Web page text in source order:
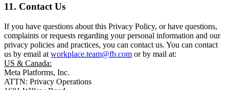
11. Contact Us
If you have questions about this Privacy Policy, or have questions,
complaints or requests regarding your personal information and our
privacy policies and practices, you can contact us. You can contact
us by email at workplace.team@fb.com or by mail at:
US & Canada:
Meta Platforms, Inc.
ATTN: Privacy Operations